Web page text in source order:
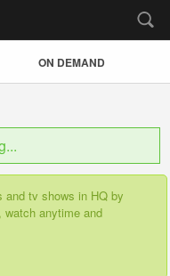
ON DEMAND
and tv shows in HQ by
watch anytime and